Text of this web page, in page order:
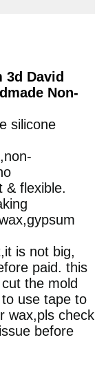
3d David
Non-
silicone
& flexible.
is not big,
paid. this
the mold
use tape to
wax,pls check
before